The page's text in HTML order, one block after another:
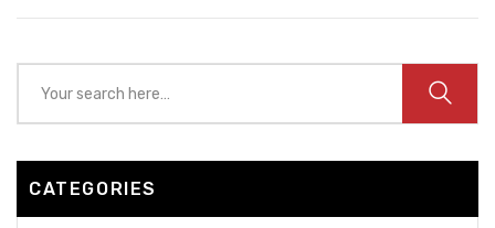
CATEGORIES